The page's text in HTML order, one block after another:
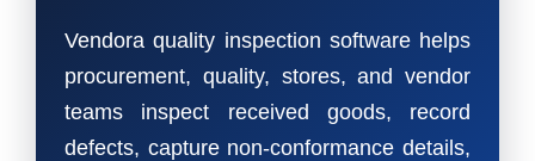
Vendora quality inspection software helps
procurement, quality, stores, and vendor
teams inspect received goods, record
defects, capture non-conformance details,